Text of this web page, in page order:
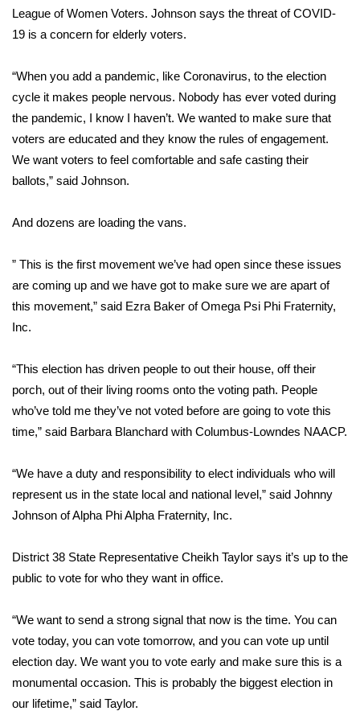
Interactive Radar & Alerts
Severe Weather Center
Area Closings
Local River Forecast
WCBI Weather Radios
Weather Whys
Weather Safety Information
Contests
2026 March Mayhem 3 in 1
WCBI Cutest Couple 2026
FOX 4 Premiere Week Giveaway
WCBI Contests – Rules, Privacy,
FEATURES
Community
League of Women Voters. Johnson says the threat of COVID-
19 is a concern for elderly voters.
“When you add a pandemic, like Coronavirus, to the election
cycle it makes people nervous. Nobody has ever voted during
the pandemic, I know I haven’t. We wanted to make sure that
voters are educated and they know the rules of engagement.
We want voters to feel comfortable and safe casting their
ballots,” said Johnson.
And dozens are loading the vans.
” This is the first movement we’ve had open since these issues
are coming up and we have got to make sure we are apart of
this movement,” said Ezra Baker of Omega Psi Phi Fraternity,
Inc.
“This election has driven people to out their house, off their
porch, out of their living rooms onto the voting path. People
who’ve told me they’ve not voted before are going to vote this
time,” said Barbara Blanchard with Columbus-Lowndes NAACP.
“We have a duty and responsibility to elect individuals who will
represent us in the state local and national level,” said Johnny
Johnson of Alpha Phi Alpha Fraternity, Inc.
District 38 State Representative Cheikh Taylor says it’s up to the
public to vote for who they want in office.
“We want to send a strong signal that now is the time. You can
vote today, you can vote tomorrow, and you can vote up until
election day. We want you to vote early and make sure this is a
monumental occasion. This is probably the biggest election in
our lifetime,” said Taylor.